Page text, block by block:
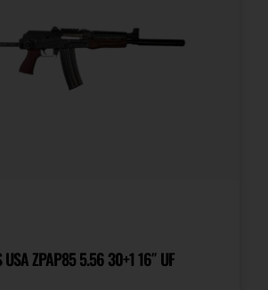
USA ZPAP85 5.56 30+1 16″ UF